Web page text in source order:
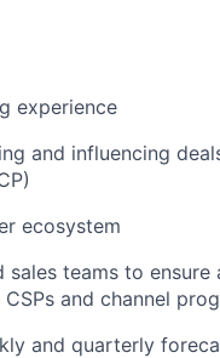
experience
and influencing
ecosystem
teams to ensure
and channel
and quarterly